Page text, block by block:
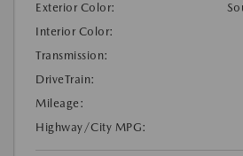
Exterior Color:
Interior Color:
Transmission:
DriveTrain:
Mileage:
Highway/City MPG: